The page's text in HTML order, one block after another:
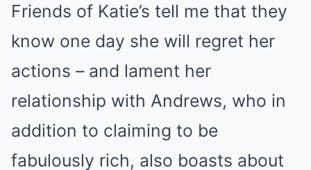
Friends of Katie’s tell me that they
know one day she will regret her
actions – and lament her
relationship with Andrews, who in
addition to claiming to be
fabulously rich, also boasts about